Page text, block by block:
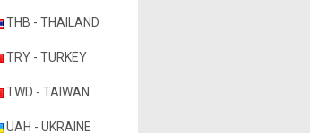
THB - THAILAND
TRY - TURKEY
TWD - TAIWAN
UAH - UKRAINE